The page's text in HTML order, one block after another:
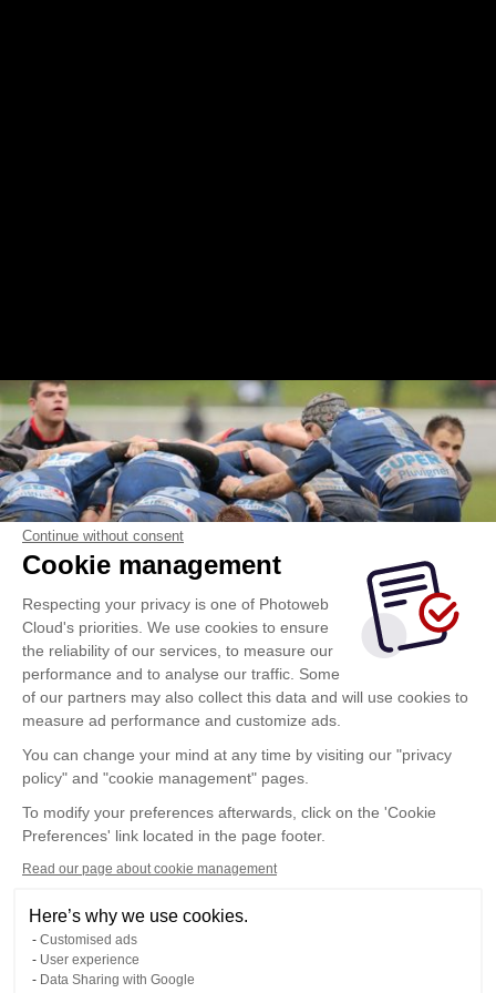
Continue without consent
Cookie management
Respecting your privacy is one of Photoweb
Cloud's priorities. We use cookies to ensure
the reliability of our services, to measure our
performance and to analyse our traffic. Some
of our partners may also collect this data and will use cookies to
measure ad performance and customize ads.
You can change your mind at any time by visiting our "privacy
policy" and "cookie management" pages.
To modify your preferences afterwards, click on the 'Cookie
Preferences' link located in the page footer.
Read our page about cookie management
Here’s why we use cookies.
Customised ads
User experience
Data Sharing with Google